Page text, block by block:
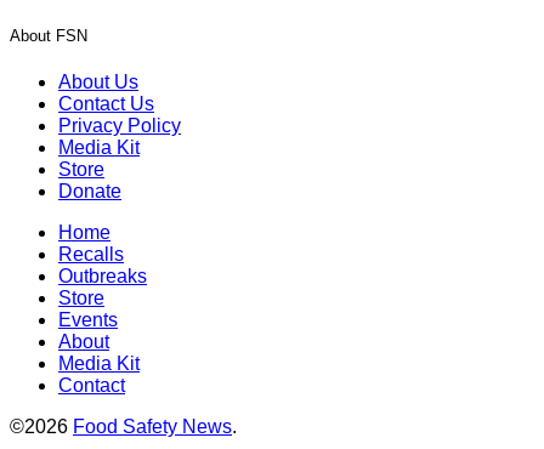
About FSN
About Us
Contact Us
Privacy Policy
Media Kit
Store
Donate
Home
Recalls
Outbreaks
Store
Events
About
Media Kit
Contact
©2026 Food Safety News.